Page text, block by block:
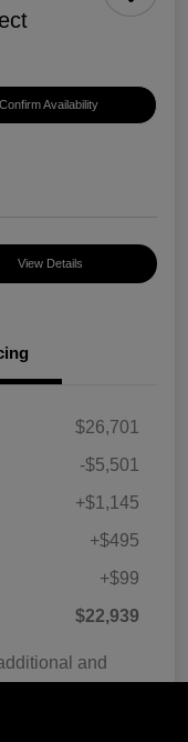
Confirm Availability
View Details
$26,701
-$5,501
+$1,145
+$495
+$99
$22,939
and